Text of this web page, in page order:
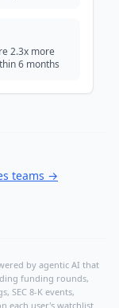
2.3x more
6 months
teams →
by agentic AI that
funding rounds,
SEC 8-K events,
each user's watchlist